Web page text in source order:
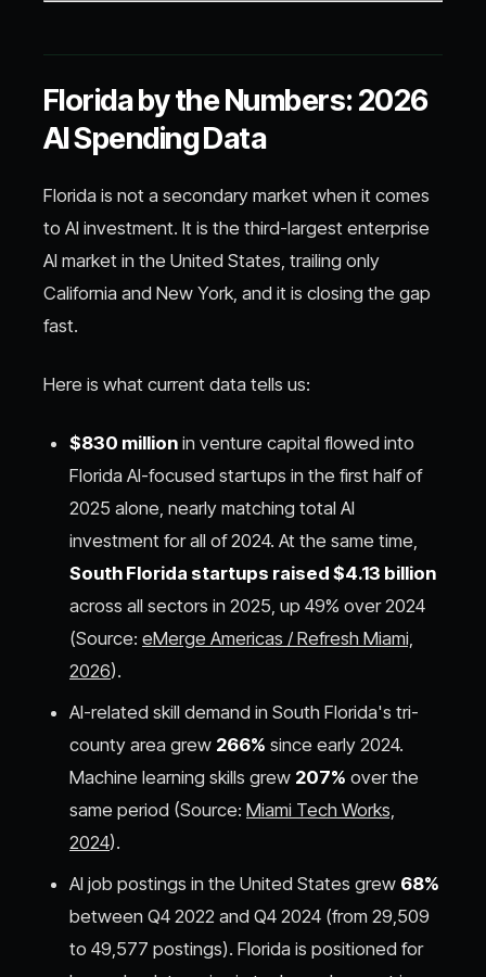
Florida by the Numbers: 2026
AI Spending Data
Florida is not a secondary market when it comes
to AI investment. It is the third-largest enterprise
AI market in the United States, trailing only
California and New York, and it is closing the gap
fast.
Here is what current data tells us:
$830 million in venture capital flowed into
Florida AI-focused startups in the first half of
2025 alone, nearly matching total AI
investment for all of 2024. At the same time,
South Florida startups raised $4.13 billion
across all sectors in 2025, up 49% over 2024
(Source: eMerge Americas / Refresh Miami,
2026).
AI-related skill demand in South Florida's tri-
county area grew 266% since early 2024.
Machine learning skills grew 207% over the
same period (Source: Miami Tech Works,
2024).
AI job postings in the United States grew 68%
between Q4 2022 and Q4 2024 (from 29,509
to 49,577 postings). Florida is positioned for